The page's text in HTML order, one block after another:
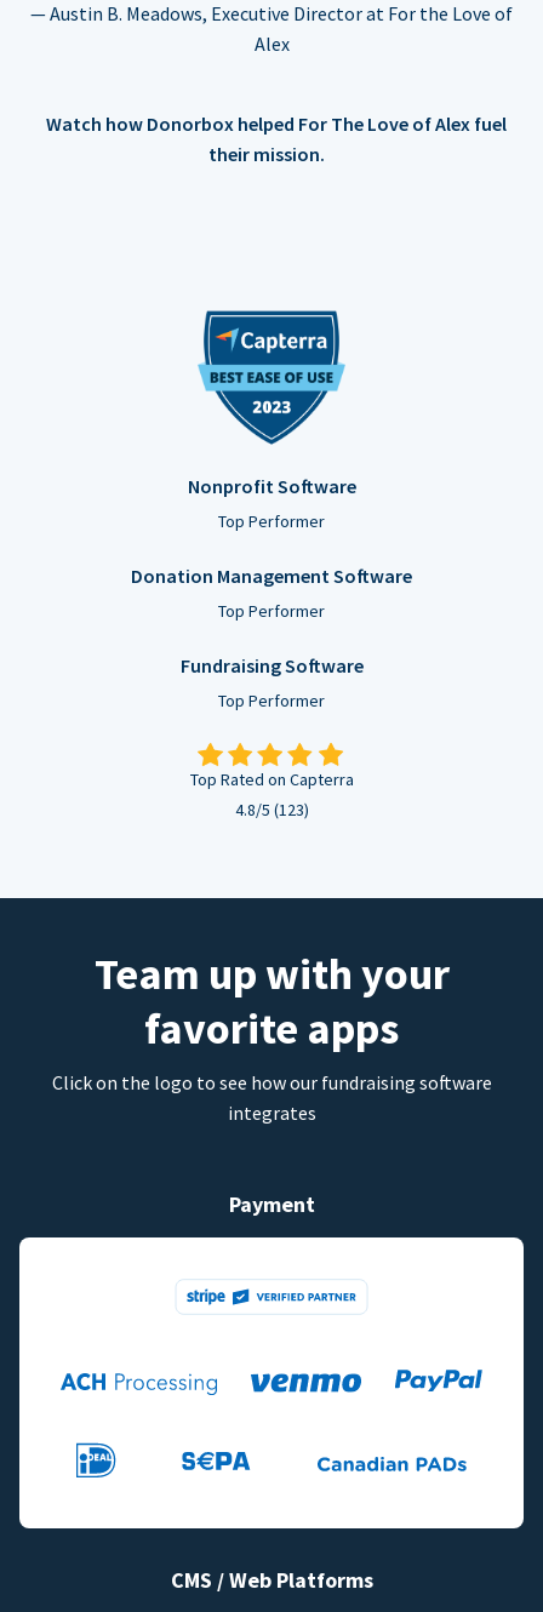
— Austin B. Meadows, Executive Director at For the Love of
Alex
Watch how Donorbox helped For The Love of Alex fuel
their mission.
Nonprofit Software
Top Performer
Donation Management Software
Top Performer
Fundraising Software
Top Performer
Top Rated on Capterra
4.8/5 (123)
Team up with your
favorite apps
Click on the logo to see how our fundraising software
integrates
Payment
CMS / Web Platforms